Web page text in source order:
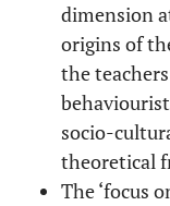
dimension
origins of
the
socio-
theoretical
The ‘focus